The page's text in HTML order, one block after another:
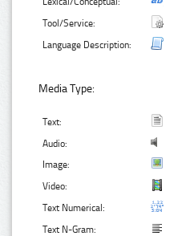
Tool/Service:
Language Description:
Media Type:
Text:
Audio:
Image:
Video:
Text Numerical:
Text N-Gram: